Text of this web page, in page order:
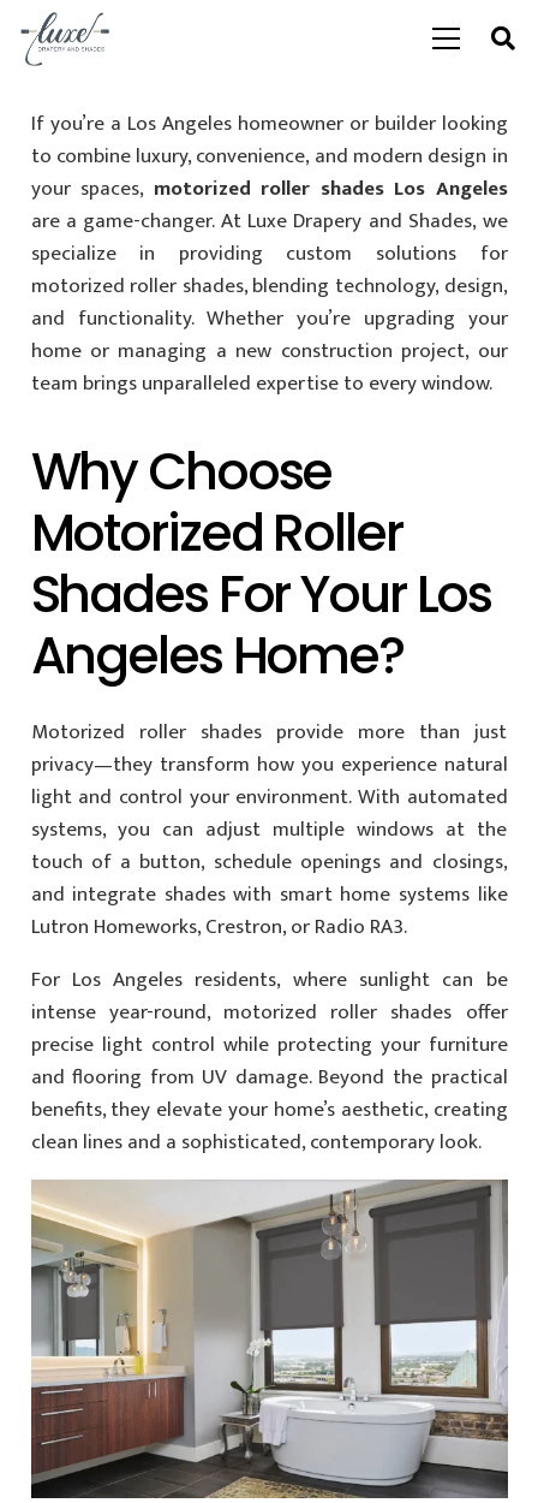
If you’re a Los Angeles homeowner or builder looking
to combine luxury, convenience, and modern design in
your spaces, motorized roller shades Los Angeles
are a game-changer. At Luxe Drapery and Shades, we
specialize in providing custom solutions for
motorized roller shades, blending technology, design,
and functionality. Whether you’re upgrading your
home or managing a new construction project, our
team brings unparalleled expertise to every window.
Why Choose
Motorized Roller
Shades For Your Los
Angeles Home?
Motorized roller shades provide more than just
privacy—they transform how you experience natural
light and control your environment. With automated
systems, you can adjust multiple windows at the
touch of a button, schedule openings and closings,
and integrate shades with smart home systems like
Lutron Homeworks, Crestron, or Radio RA3.
For Los Angeles residents, where sunlight can be
intense year-round, motorized roller shades offer
precise light control while protecting your furniture
and flooring from UV damage. Beyond the practical
benefits, they elevate your home’s aesthetic, creating
clean lines and a sophisticated, contemporary look.